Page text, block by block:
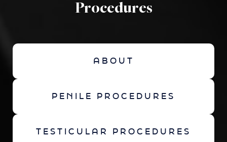
Procedures
ABOUT
PENILE PROCEDURES
TESTICULAR PROCEDURES